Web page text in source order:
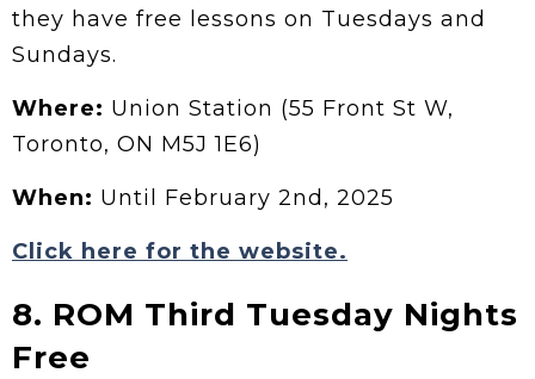
they have free lessons on Tuesdays and
Sundays.
Where: Union Station (55 Front St W,
Toronto, ON M5J 1E6)
When: Until February 2nd, 2025
Click here for the website.
8. ROM Third Tuesday Nights
Free